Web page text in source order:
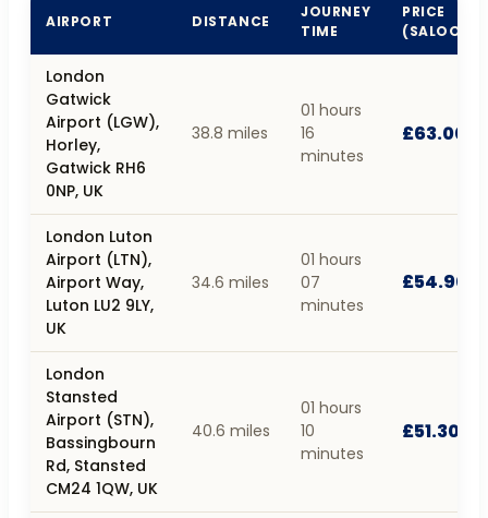
AIRPORT DISTANCE
JOURNEY
TIME
PRICE
(SALOON)
London
Gatwick
Airport (LGW),
Horley,
Gatwick RH6
0NP, UK
38.8 miles
01 hours
16
minutes
£63.00
London Luton
Airport (LTN),
Airport Way,
Luton LU2 9LY,
UK
34.6 miles
01 hours
07
minutes
£54.90
London
Stansted
Airport (STN),
Bassingbourn
Rd, Stansted
CM24 1QW, UK
40.6 miles
01 hours
10
minutes
£51.30